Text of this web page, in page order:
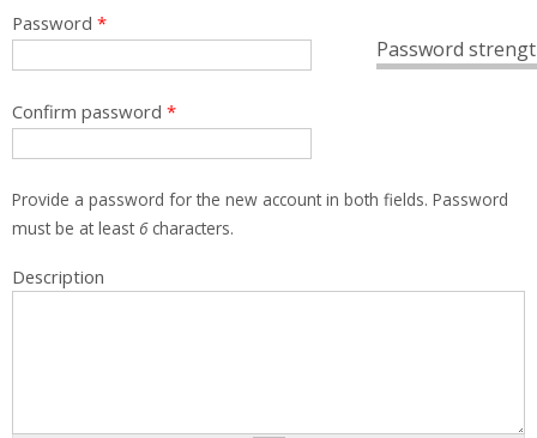
Password
Password *
Confirm password *
Provide a password for the new account in both fields. Password
must be at least 6characters.
Description